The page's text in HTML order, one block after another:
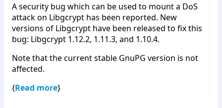
A security bug which can be used to mount a DoS
attack on Libgcrypt has been reported. New
versions of Libgcrypt have been released to fix this
bug: Libgcrypt 1.12.2, 1.11.3, and 1.10.4.
Note that the current stable GnuPG version is not
affected.
{Read more}